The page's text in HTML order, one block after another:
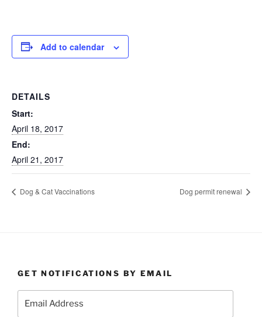
Add to calendar
DETAILS
Start:
April 18, 2017
End:
April 21, 2017
Dog & Cat Vaccinations Dog permit renewal
GET NOTIFICATIONS BY EMAIL